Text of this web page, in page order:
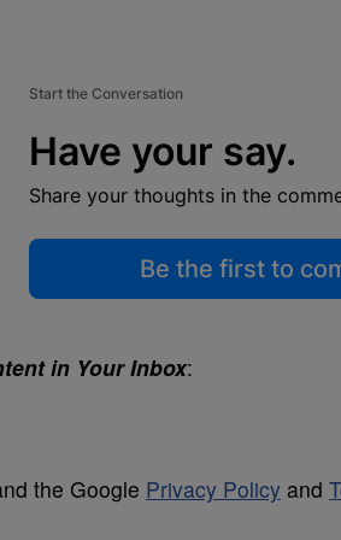
Start the Conversation
Have your say.
Share your thoughts in the
Be the first to
in Your Inbox:
the Google Privacy Policy and